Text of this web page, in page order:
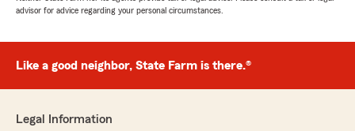
advisor for advice regarding your personal circumstances.
Like a good neighbor, State Farm is there.®
Legal Information